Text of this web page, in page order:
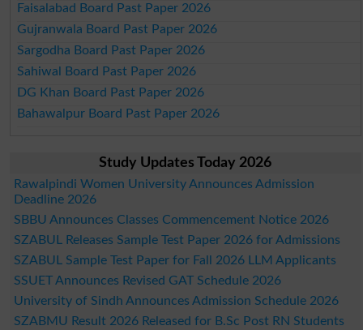
Faisalabad Board Past Paper 2026
Gujranwala Board Past Paper 2026
Sargodha Board Past Paper 2026
Sahiwal Board Past Paper 2026
DG Khan Board Past Paper 2026
Bahawalpur Board Past Paper 2026
Study Updates Today 2026
Rawalpindi Women University Announces Admission
Deadline 2026
SBBU Announces Classes Commencement Notice 2026
SZABUL Releases Sample Test Paper 2026 for Admissions
SZABUL Sample Test Paper for Fall 2026 LLM Applicants
SSUET Announces Revised GAT Schedule 2026
University of Sindh Announces Admission Schedule 2026
SZABMU Result 2026 Released for B.Sc Post RN Students